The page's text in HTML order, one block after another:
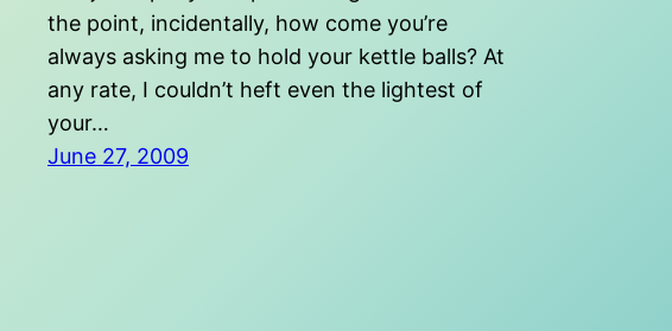
the point, incidentally, how come you’re
always asking me to hold your kettle balls? At
any rate, I couldn’t heft even the lightest of
your…
June 27, 2009